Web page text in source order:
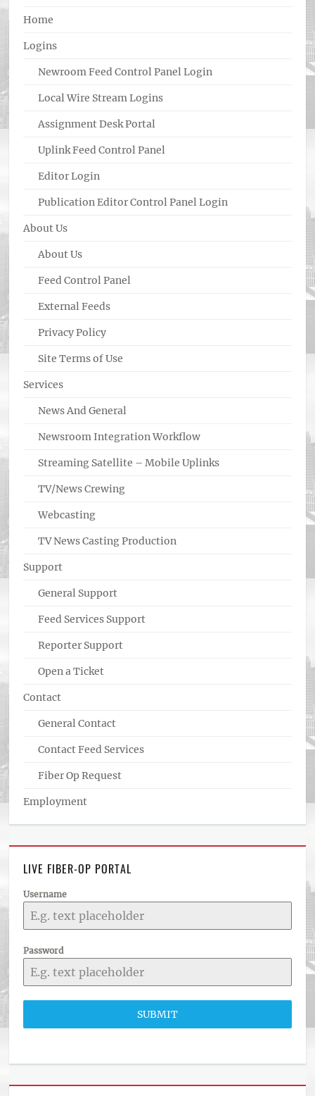
Home
Logins
Newroom Feed Control Panel Login
Local Wire Stream Logins
Assignment Desk Portal
Uplink Feed Control Panel
Editor Login
Publication Editor Control Panel Login
About Us
About Us
Feed Control Panel
External Feeds
Privacy Policy
Site Terms of Use
Services
News And General
Newsroom Integration Workflow
Streaming Satellite – Mobile Uplinks
TV/News Crewing
Webcasting
TV News Casting Production
Support
General Support
Feed Services Support
Reporter Support
Open a Ticket
Contact
General Contact
Contact Feed Services
Fiber Op Request
Employment
LIVE FIBER-OP PORTAL
Username
Password
SUBMIT